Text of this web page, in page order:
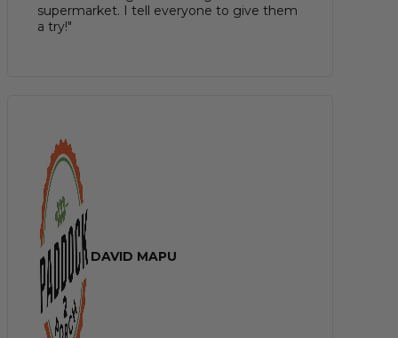
supermarket. I tell everyone to give them
a try!"
DAVID MAPU